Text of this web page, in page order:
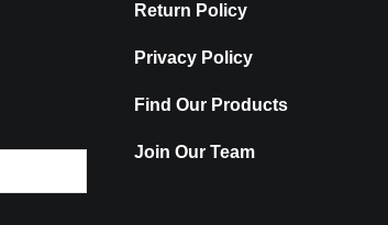
Return Policy
Privacy Policy
Find Our Products
Join Our Team